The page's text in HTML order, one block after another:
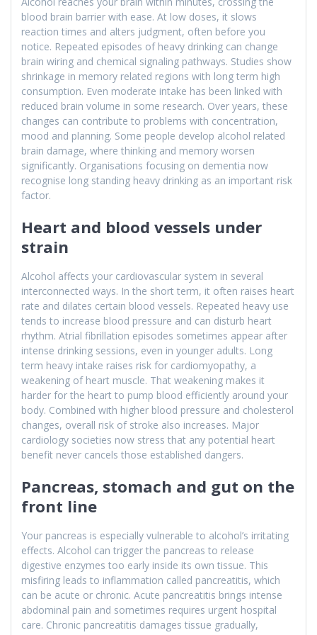
blood brain barrier with ease. At low doses, it slows
reaction times and alters judgment, often before you
notice. Repeated episodes of heavy drinking can change
brain wiring and chemical signaling pathways. Studies show
shrinkage in memory related regions with long term high
consumption. Even moderate intake has been linked with
reduced brain volume in some research. Over years, these
changes can contribute to problems with concentration,
mood and planning. Some people develop alcohol related
brain damage, where thinking and memory worsen
significantly. Organisations focusing on dementia now
recognise long standing heavy drinking as an important risk
factor.
Heart and blood vessels under
strain
Alcohol affects your cardiovascular system in several
interconnected ways. In the short term, it often raises heart
rate and dilates certain blood vessels. Repeated heavy use
tends to increase blood pressure and can disturb heart
rhythm. Atrial fibrillation episodes sometimes appear after
intense drinking sessions, even in younger adults. Long
term heavy intake raises risk for cardiomyopathy, a
weakening of heart muscle. That weakening makes it
harder for the heart to pump blood efficiently around your
body. Combined with higher blood pressure and cholesterol
changes, overall risk of stroke also increases. Major
cardiology societies now stress that any potential heart
benefit never cancels those established dangers.
Pancreas, stomach and gut on the
front line
Your pancreas is especially vulnerable to alcohol’s irritating
effects. Alcohol can trigger the pancreas to release
digestive enzymes too early inside its own tissue. This
misfiring leads to inflammation called pancreatitis, which
can be acute or chronic. Acute pancreatitis brings intense
abdominal pain and sometimes requires urgent hospital
care. Chronic pancreatitis damages tissue gradually,